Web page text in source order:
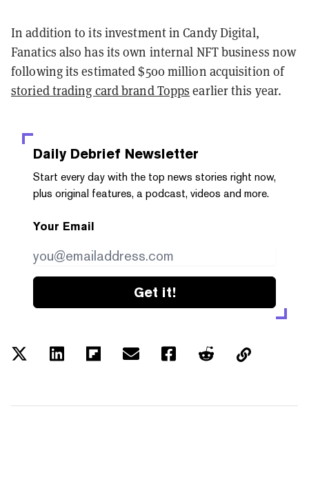
In addition to its investment in Candy Digital,
Fanatics also has its own internal NFT business now
following its estimated $500 million acquisition of
storied trading card brand Topps earlier this year.
Daily Debrief Newsletter
Start every day with the top news stories right now,
plus original features, a podcast, videos and more.
Your Email
Get it!